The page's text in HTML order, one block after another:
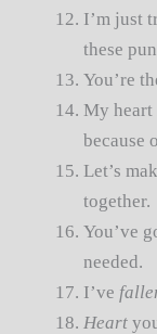
I’m just
these
You’re
My heart
because
Let’s
together.
You’ve
needed.
I’ve
Heart